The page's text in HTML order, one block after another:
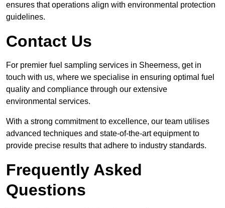
ensures that operations align with environmental protection
guidelines.
Contact Us
For premier fuel sampling services in Sheerness, get in
touch with us, where we specialise in ensuring optimal fuel
quality and compliance through our extensive
environmental services.
With a strong commitment to excellence, our team utilises
advanced techniques and state-of-the-art equipment to
provide precise results that adhere to industry standards.
Frequently Asked
Questions